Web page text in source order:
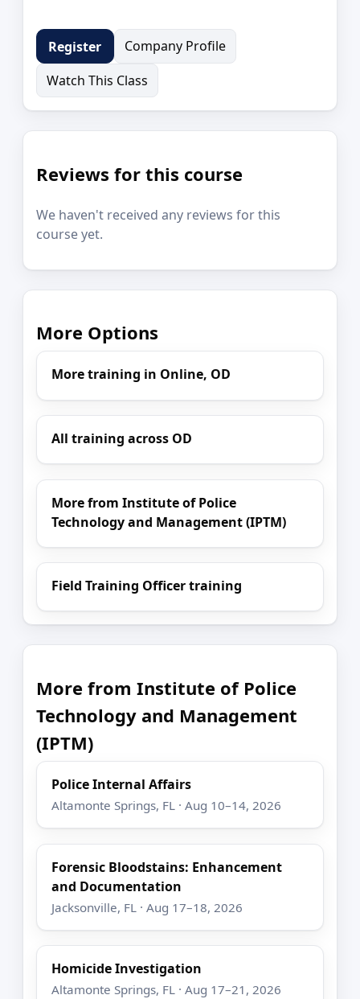
Register
Company Profile
Watch This Class
Reviews for this course
We haven't received any reviews for this
course yet.
More Options
More training in Online, OD
All training across OD
More from Institute of Police
Technology and Management (IPTM)
Field Training Officer training
More from Institute of Police
Technology and Management
(IPTM)
Police Internal Affairs
Altamonte Springs, FL · Aug 10–14, 2026
Forensic Bloodstains: Enhancement
and Documentation
Jacksonville, FL · Aug 17–18, 2026
Homicide Investigation
Altamonte Springs, FL · Aug 17–21, 2026